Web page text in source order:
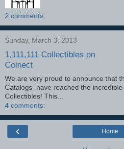
2 comments:
Sunday, March 3, 2013
1,111,111 Collectibles on
Colnect
We are very proud to announce that
Catalogs have reached the incredible
Collectibles! This...
4 comments:
‹ Home